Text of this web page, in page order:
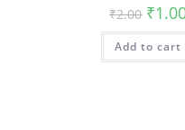
₹2.00 price
was:
₹2.00.
₹
Add to cart